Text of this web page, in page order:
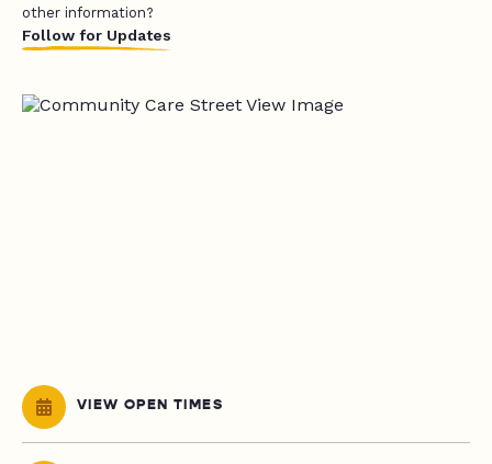
other information?
Follow for Updates
VIEW OPEN TIMES